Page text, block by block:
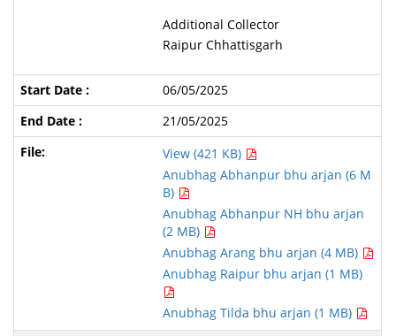
Additional Collector
Raipur Chhattisgarh
06/05/2025
21/05/2025
View (421 KB)
Anubhag Abhanpur bhu arjan (6 M
B)
Anubhag Abhanpur NH bhu arjan
(2 MB)
Anubhag Arang bhu arjan (4 MB)
Anubhag Raipur bhu arjan (1 MB)
Anubhag Tilda bhu arjan (1 MB)